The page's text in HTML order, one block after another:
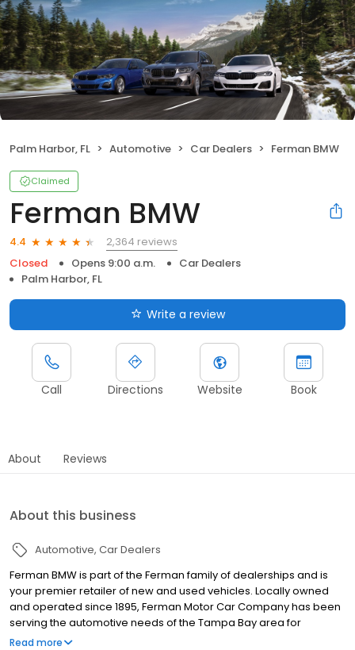
Palm Harbor, FL Automotive Car Dealers Ferman BMW
Claimed
Ferman BMW
4.4
2,364 reviews
Closed
Opens 9:00 a.m.
Car Dealers
Palm Harbor, FL
Write a review
Call Directions Website Book
About Reviews
About this business
Automotive Car Dealers
Ferman BMW is part of the Ferman family of dealerships and is
your premier retailer of new and used vehicles. Locally owned
and operated since 1895, Ferman Motor Car Company has been
serving the automotive needs of the Tampa Bay area for
generations. Because we depend on referrals and repeat
Read more